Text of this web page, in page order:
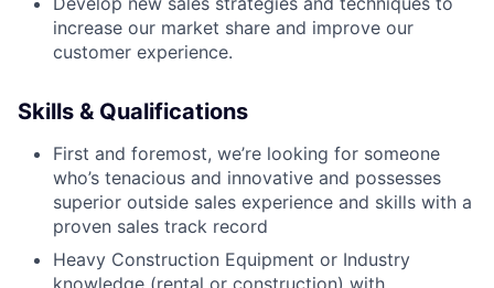
increase our market share and improve our
customer experience.
Skills & Qualifications
First and foremost, we’re looking for someone
who’s tenacious and innovative and possesses
superior outside sales experience and skills with a
proven sales track record
Heavy Construction Equipment or Industry
knowledge (rental or construction) with